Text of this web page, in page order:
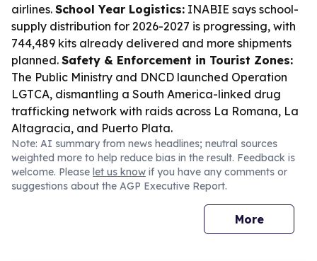
airlines. School Year Logistics: INABIE says school-
supply distribution for 2026-2027 is progressing, with
744,489 kits already delivered and more shipments
planned. Safety & Enforcement in Tourist Zones:
The Public Ministry and DNCD launched Operation
LGTCA, dismantling a South America-linked drug
trafficking network with raids across La Romana, La
Altagracia, and Puerto Plata.
Note: AI summary from news headlines; neutral sources
weighted more to help reduce bias in the result. Feedback is
welcome. Please let us know if you have any comments or
suggestions about the AGP Executive Report.
More